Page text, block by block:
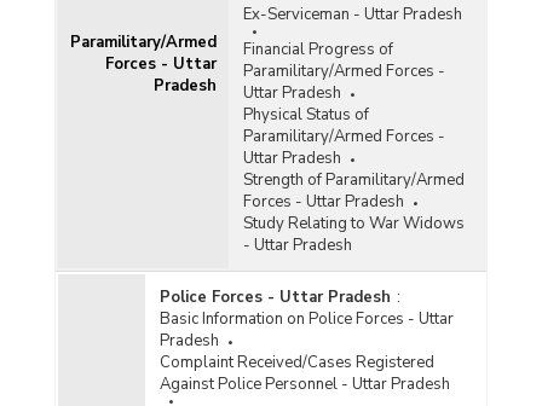
Paramilitary/Armed
Forces - Uttar
Pradesh
Ex-Serviceman - Uttar Pradesh
Financial Progress of
Paramilitary/Armed Forces -
Uttar Pradesh
Physical Status of
Paramilitary/Armed Forces -
Uttar Pradesh
Strength of Paramilitary/Armed
Forces - Uttar Pradesh
Study Relating to War Widows
- Uttar Pradesh
Police Forces - Uttar Pradesh :
Basic Information on Police Forces - Uttar
Pradesh
Complaint Received/Cases Registered
Against Police Personnel - Uttar Pradesh